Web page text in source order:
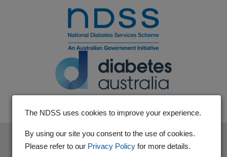
The National Diabetes Services Scheme is an initiative of the
Australian Government and is administered by Diabetes
The NDSS uses cookies to improve your experience.
By using our site you consent to the use of cookies.
Please refer to our Privacy Policy for more details.